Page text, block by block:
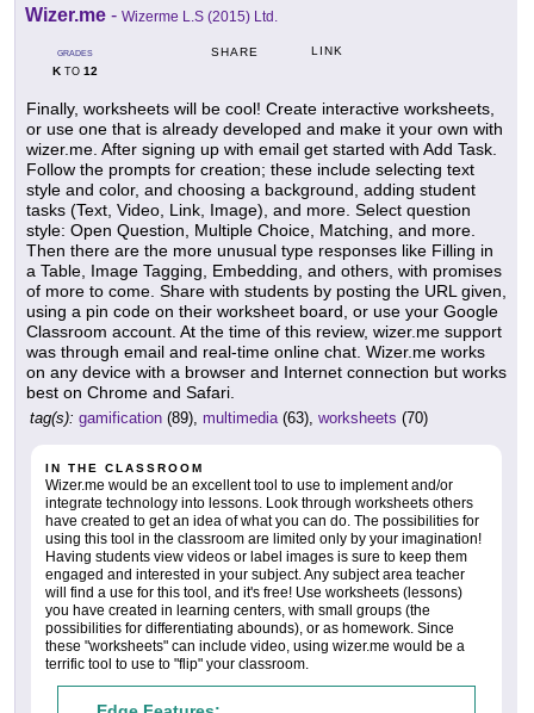
Wizer.me - Wizerme L.S (2015) Ltd.
GRADES
KTO 12
SHARE LINK
Finally, worksheets will be cool! Create interactive worksheets,
or use one that is already developed and make it your own with
wizer.me. After signing up with email get started with Add Task.
Follow the prompts for creation; these include selecting text
style and color, and choosing a background, adding student
tasks (Text, Video, Link, Image), and more. Select question
style: Open Question, Multiple Choice, Matching, and more.
Then there are the more unusual type responses like Filling in
a Table, Image Tagging, Embedding, and others, with promises
of more to come. Share with students by posting the URL given,
using a pin code on their worksheet board, or use your Google
Classroom account. At the time of this review, wizer.me support
was through email and real-time online chat. Wizer.me works
on any device with a browser and Internet connection but works
best on Chrome and Safari.
tag(s): gamification (89), multimedia(63), worksheets (70)
IN THE CLASSROOM
Wizer.me would be an excellent tool to use to implement and/or
integrate technology into lessons. Look through worksheets others
have created to get an idea of what you can do. The possibilities for
using this tool in the classroom are limited only by your imagination!
Having students view videos or label images is sure to keep them
engaged and interested in your subject. Any subject area teacher
will find a use for this tool, and it's free! Use worksheets (lessons)
you have created in learning centers, with small groups (the
possibilities for differentiating abounds), or as homework. Since
these "worksheets" can include video, using wizer.me would be a
terrific tool to use to "flip" your classroom.